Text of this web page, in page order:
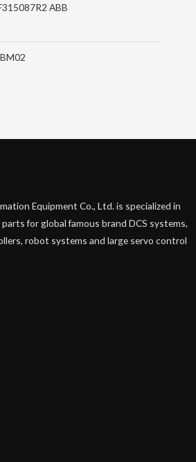
ABB
Equipment Co., Ltd. is specialized in
for global famous brand DCS systems,
robot systems and large servo control